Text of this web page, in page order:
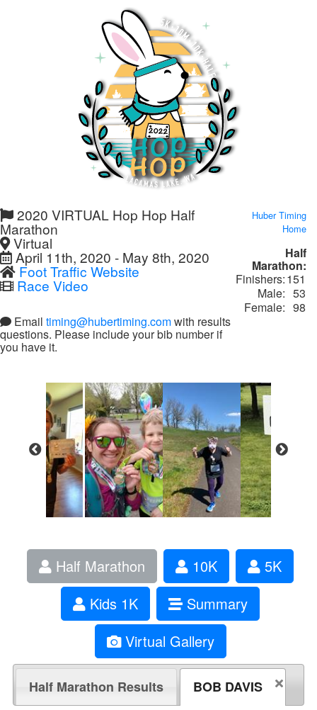
2020 VIRTUAL Hop Hop Half
Marathon
Virtual
April 11th, 2020 - May 8th, 2020
Foot Traffic Website
Race Video
Email timing@hubertiming.comwith results
questions. Please include your bib number if
you have it.
Huber Timing
Home
Half
Marathon:
Finishers:151
Male: 53
Female: 98
Half Marathon 10K
5K
Kids 1K
Summary
Virtual Gallery
Half Marathon Results BOB DAVIS